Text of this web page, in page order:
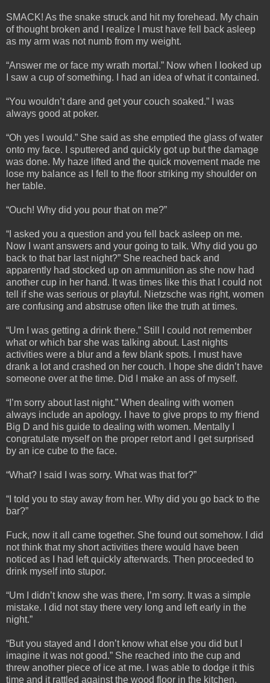
SMACK! As the snake struck and hit my forehead. My chain
of thought broken and I realize I must have fell back asleep
as my arm was not numb from my weight.
“Answer me or face my wrath mortal.” Now when I looked up
I saw a cup of something. I had an idea of what it contained.
“You wouldn’t dare and get your couch soaked.” I was
always good at poker.
“Oh yes I would.” She said as she emptied the glass of water
onto my face. I sputtered and quickly got up but the damage
was done. My haze lifted and the quick movement made me
lose my balance as I fell to the floor striking my shoulder on
her table.
“Ouch! Why did you pour that on me?”
“I asked you a question and you fell back asleep on me.
Now I want answers and your going to talk. Why did you go
back to that bar last night?” She reached back and
apparently had stocked up on ammunition as she now had
another cup in her hand. It was times like this that I could not
tell if she was serious or playful. Nietzsche was right, women
are confusing and abstruse often like the truth at times.
“Um I was getting a drink there.” Still I could not remember
what or which bar she was talking about. Last nights
activities were a blur and a few blank spots. I must have
drank a lot and crashed on her couch. I hope she didn’t have
someone over at the time. Did I make an ass of myself.
“I’m sorry about last night.” When dealing with women
always include an apology. I have to give props to my friend
Big D and his guide to dealing with women. Mentally I
congratulate myself on the proper retort and I get surprised
by an ice cube to the face.
“What? I said I was sorry. What was that for?”
“I told you to stay away from her. Why did you go back to the
bar?”
Fuck, now it all came together. She found out somehow. I did
not think that my short activities there would have been
noticed as I had left quickly afterwards. Then proceeded to
drink myself into stupor.
“Um I didn’t know she was there, I’m sorry. It was a simple
mistake. I did not stay there very long and left early in the
night.”
“But you stayed and I don’t know what else you did but I
imagine it was not good.” She reached into the cup and
threw another piece of ice at me. I was able to dodge it this
time and it rattled against the wood floor in the kitchen.